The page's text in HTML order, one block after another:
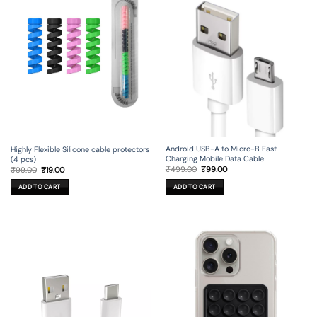
Highly Flexible Silicone cable protectors
(4 pcs)
₹99.00 Original
price
was:
₹99.00.
₹19.00Current
is:
₹19.00.
ADD TO CART
Android USB-A to Micro-B Fast
Charging Mobile Data Cable
₹499.00 Original
was:
₹499.00.
₹99.00Current
ADD TO CART